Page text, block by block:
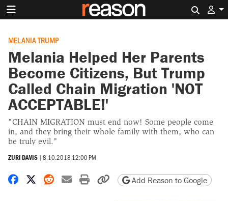
MELANIA TRUMP
Melania Helped Her Parents
Become Citizens, But Trump
Called Chain Migration 'NOT
ACCEPTABLE!'
"CHAIN MIGRATION must end now! Some people come
in, and they bring their whole family with them, who can
be truly evil."
ZURI DAVIS | 8.10.2018 12:00 PM
Share on Facebook
Share on X
Share on Reddit
Share by email
Print friendly version
Copy page URL
Add Reason to Google